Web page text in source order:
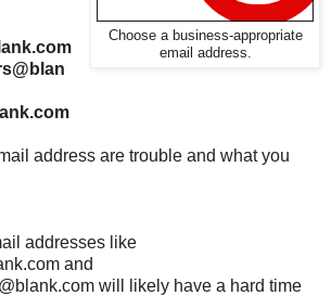
Choose a business-appropriate
email address.
address are trouble and what you
addresses like
and
will likely have a hard time